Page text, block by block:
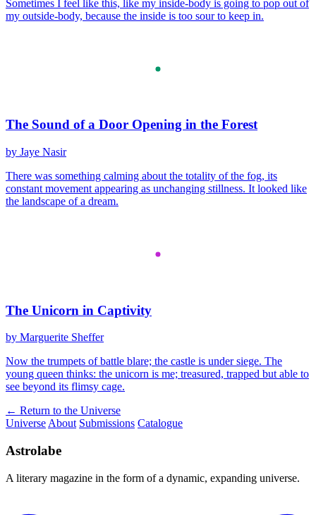
Sometimes I feel like this, like my inside-body is going to pop out of
my outside-body, because the inside is too sour to keep in.
The Sound of a Door Opening in the Forest
by Jaye Nasir
There was something calming about the totality of the fog, its
constant movement appearing as unchanging stillness. It looked like
the landscape of a dream.
The Unicorn in Captivity
by Marguerite Sheffer
Now the trumpets of battle blare; the castle is under siege. The
young queen thinks: the unicorn is me; treasured, trapped but able to
see beyond its flimsy cage.
← Return to the Universe
UniverseAbout Submissions Catalogue
Astrolabe
A literary magazine in the form of a dynamic, expanding universe.